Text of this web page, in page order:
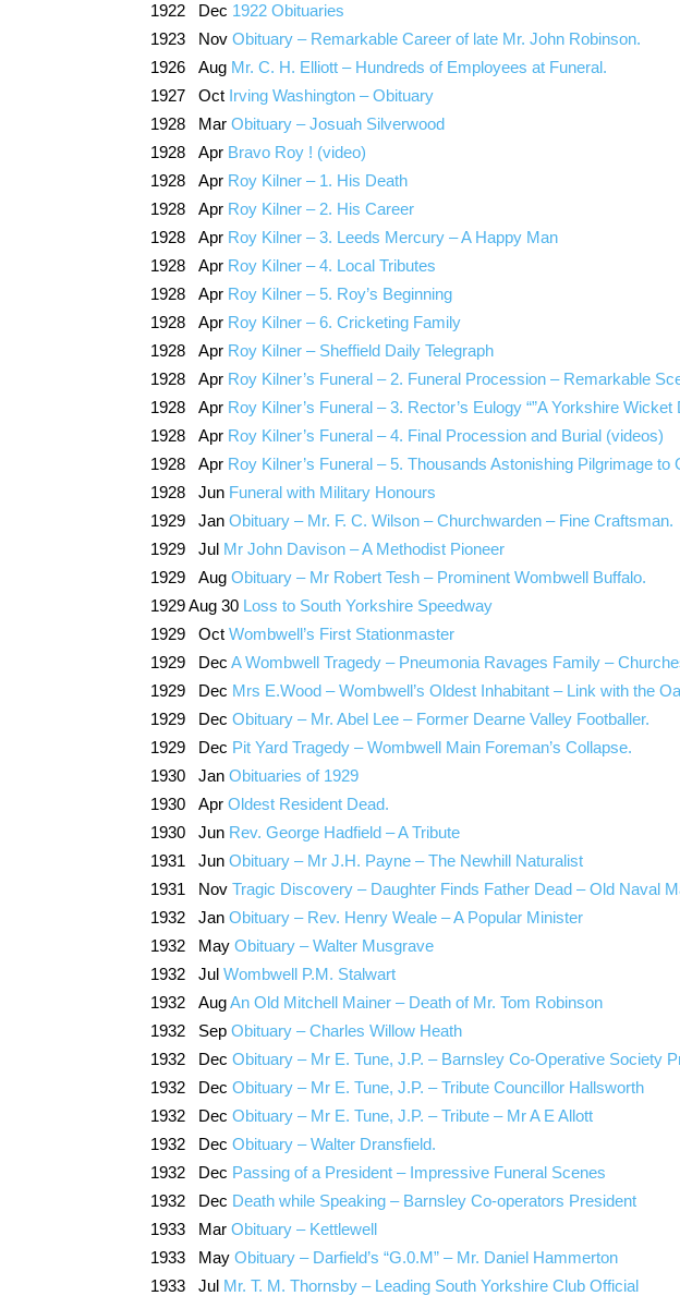
1922 Dec 1922 Obituaries
1923 Nov Obituary – Remarkable Career of late Mr. John Robinson.
1926 Aug Mr. C. H. Elliott – Hundreds of Employees at Funeral.
1927 Oct Irving Washington – Obituary
1928 Mar Obituary – Josuah Silverwood
1928 Apr Bravo Roy ! (video)
1928 Apr Roy Kilner – 1. His Death
1928 Apr Roy Kilner – 2. His Career
1928 Apr Roy Kilner – 3. Leeds Mercury – A Happy Man
1928 Apr Roy Kilner – 4. Local Tributes
1928 Apr Roy Kilner – 5. Roy’s Beginning
1928 Apr Roy Kilner – 6. Cricketing Family
1928 Apr Roy Kilner – Sheffield Daily Telegraph
1928 Apr Roy Kilner’s Funeral – 2. Funeral Procession – Remarkable
1928 Apr Roy Kilner’s Funeral – 3. Rector’s Eulogy “”A Yorkshire Wicket
1928 Apr Roy Kilner’s Funeral – 4. Final Procession and Burial (videos)
1928 Apr Roy Kilner’s Funeral – 5. Thousands Astonishing Pilgrimage to
1928 Jun Funeral with Military Honours
1929 Jan Obituary – Mr. F. C. Wilson – Churchwarden – Fine Craftsman.
1929 Jul Mr John Davison – A Methodist Pioneer
1929 Aug Obituary – Mr Robert Tesh – Prominent Wombwell Buffalo.
1929 Aug 30 Loss to South Yorkshire Speedway
1929 Oct Wombwell’s First Stationmaster
1929 Dec A Wombwell Tragedy – Pneumonia Ravages Family –
1929 Dec Mrs E.Wood – Wombwell’s Oldest Inhabitant – Link with the
1929 Dec Obituary – Mr. Abel Lee – Former Dearne Valley Footballer.
1929 Dec Pit Yard Tragedy – Wombwell Main Foreman’s Collapse.
1930 Jan Obituaries of 1929
1930 Apr Oldest Resident Dead.
1930 Jun Rev. George Hadfield – A Tribute
1931 Jun Obituary – Mr J.H. Payne – The Newhill Naturalist
1931 Nov Tragic Discovery – Daughter Finds Father Dead – Old Naval
1932 Jan Obituary – Rev. Henry Weale – A Popular Minister
1932 May Obituary – Walter Musgrave
1932 Jul Wombwell P.M. Stalwart
1932 AugAn Old Mitchell Mainer – Death of Mr. Tom Robinson
1932 Sep Obituary – Charles Willow Heath
1932 Dec Obituary – Mr E. Tune, J.P. – Barnsley Co-Operative Society
1932 Dec Obituary – Mr E. Tune, J.P. – Tribute Councillor Hallsworth
1932 Dec Obituary – Mr E. Tune, J.P. – Tribute – Mr A E Allott
1932 Dec Obituary – Walter Dransfield.
1932 Dec Passing of a President – Impressive Funeral Scenes
1932 Dec Death while Speaking – Barnsley Co-operators President
1933 Mar Obituary – Kettlewell
1933 May Obituary – Darfield’s “G.0.M” – Mr. Daniel Hammerton
1933 Jul Mr. T. M. Thornsby – Leading South Yorkshire Club Official